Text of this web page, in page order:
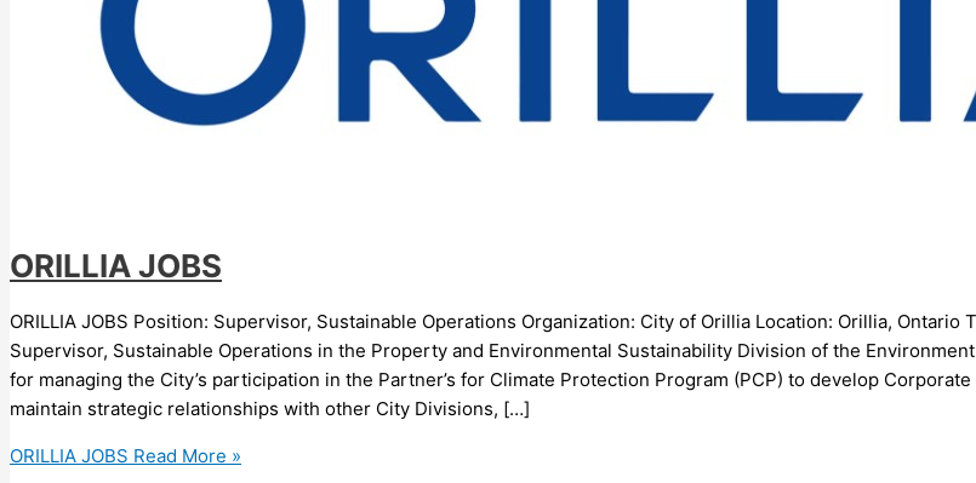
ORILLIA JOBS
ORILLIA JOBS Position: Supervisor, Sustainable Operations Organization: City of Orillia Location: Orillia,
Supervisor, Sustainable Operations in the Property and Environmental Sustainability Division of the
for managing the City’s participation in the Partner’s for Climate Protection Program (PCP) to develop
maintain strategic relationships with other City Divisions, […]
ORILLIA JOBS Read More »